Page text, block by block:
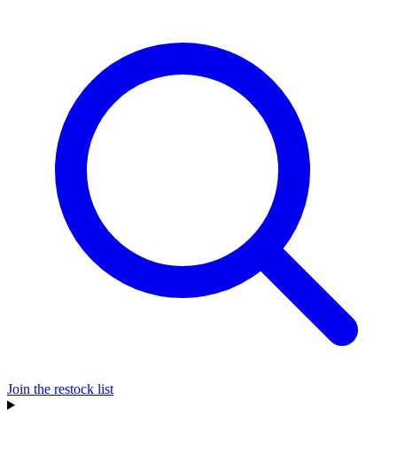
Join the restock list